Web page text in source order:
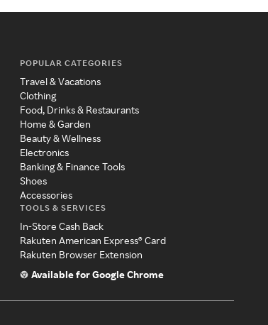
POPULAR CATEGORIES
Travel & Vacations
Clothing
Food, Drinks & Restaurants
Home & Garden
Beauty & Wellness
Electronics
Banking & Finance Tools
Shoes
Accessories
TOOLS & SERVICES
In-Store Cash Back
Rakuten American Express® Card
Rakuten Browser Extension
Available for Google Chrome